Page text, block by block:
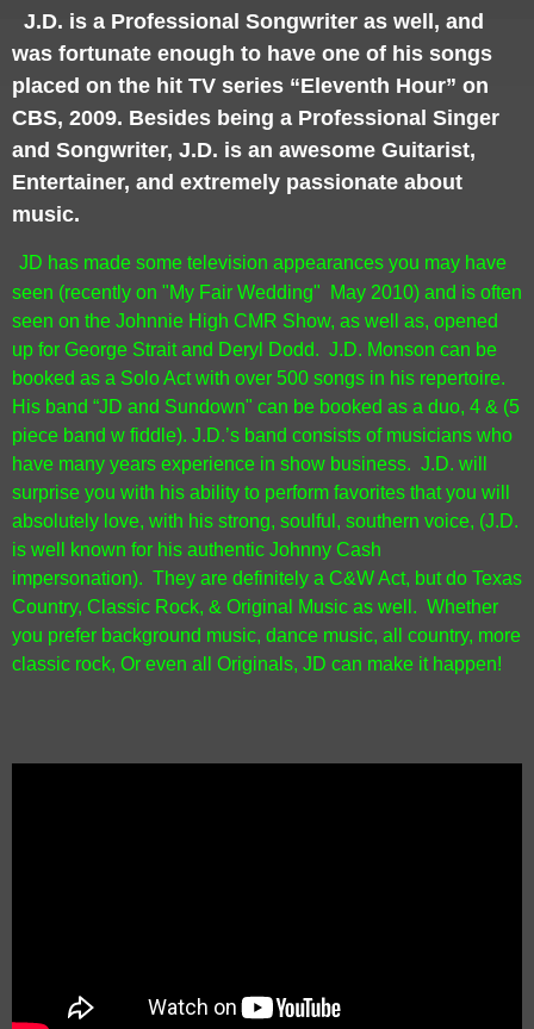
J.D. is a Professional Songwriter as well, and
was fortunate enough to have one of his songs
placed on the hit TV series “Eleventh Hour” on
CBS, 2009. Besides being a Professional Singer
and Songwriter, J.D. is an awesome Guitarist,
Entertainer, and extremely passionate about
music.
JD has made some television appearances you may have
seen (recently on "My Fair Wedding" May 2010) and is often
seen on the Johnnie High CMR Show, as well as, opened
up for George Strait and Deryl Dodd. J.D. Monson can be
booked as a Solo Act with over 500 songs in his repertoire.
His band “JD and Sundown" can be booked as a duo, 4 & (5
piece band w fiddle). J.D.’s band consists of musicians who
have many years experience in show business. J.D. will
surprise you with his ability to perform favorites that you will
absolutely love, with his strong, soulful, southern voice, (J.D.
is well known for his authentic Johnny Cash
impersonation). They are definitely a C&W Act, but do Texas
Country, Classic Rock, & Original Music as well. Whether
you prefer background music, dance music, all country, more
classic rock, Or even all Originals, JD can make it happen!